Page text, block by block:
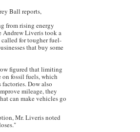
Ball reports,
from rising energy
Andrew Liveris took a
for tougher fuel-
that buy some
figured that limiting
on fossil fuels, which
Dow also
mileage, they
can make vehicles go
Mr. Liveris noted